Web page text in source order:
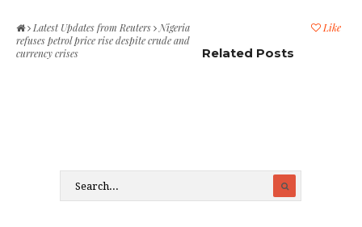
Like
Latest Updates from Reuters Nigeria
refuses petrol price rise despite crude and
currency crises
Related Posts